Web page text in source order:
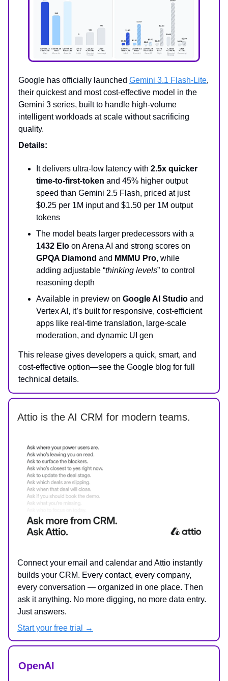
Google has officially launched Gemini 3.1 Flash-Lite,
their quickest and most cost-effective model in the
Gemini 3 series, built to handle high-volume
intelligent workloads at scale without sacrificing
quality.
Details:
It delivers ultra-low latency with 2.5x quicker
time-to-first-token and 45% higher output
speed than Gemini 2.5 Flash, priced at just
$0.25 per 1M input and $1.50 per 1M output
tokens
The model beats larger predecessors with a
1432 Elo on Arena AI and strong scores on
GPQA Diamond and MMMU Pro, while
adding adjustable “thinking levels” to control
reasoning depth
Available in preview on Google AI Studio and
Vertex AI, it’s built for responsive, cost-efficient
apps like real-time translation, large-scale
moderation, and dynamic UI gen
This release gives developers a quick, smart, and
cost‑effective option—see the Google blog for full
technical details.
Attio is the AI CRM for modern teams.
Connect your email and calendar and Attio instantly
builds your CRM. Every contact, every company,
every conversation — organized in one place. Then
ask it anything. No more digging, no more data entry.
Just answers.
Start your free trial →
OpenAI